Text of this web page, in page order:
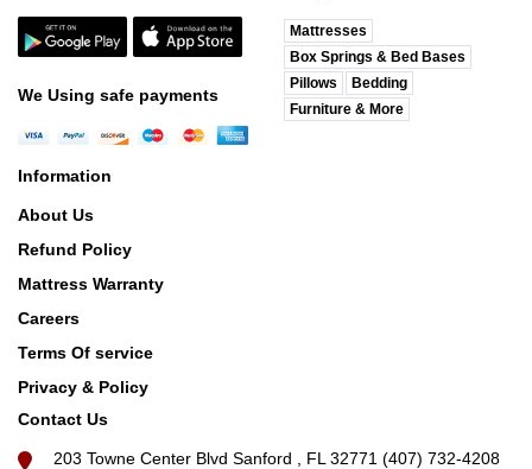
We Using safe payments
Mattresses
Box Springs & Bed Bases
Pillows
Bedding
Furniture & More
Information
About Us
Refund Policy
Mattress Warranty
Careers
Terms Of service
Privacy & Policy
Contact Us
203 Towne Center Blvd Sanford , FL 32771 (407) 732-4208